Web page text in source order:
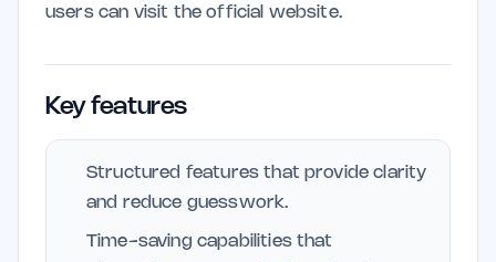
users can visit the official website.
Key features
Structured features that provide clarity
and reduce guesswork.
Time-saving capabilities that